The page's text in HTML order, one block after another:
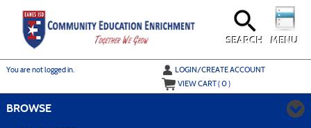
MENU
SEARCH
You are not logged in.
LOGIN/CREATE ACCOUNT
VIEW CART (0)
BROWSE